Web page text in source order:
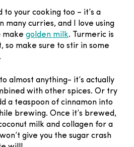
your cooking too – it’s a
curries, and I love using
make golden milk. Turmeric is
make sure to stir in some
almost anything- it’s actually
with other spices. Or try
a teaspoon of cinnamon into
brewing. Once it’s brewed,
milk and collagen for a
give you the sugar crash